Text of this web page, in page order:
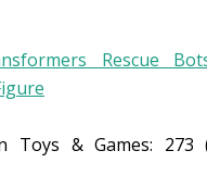
Rescue
Toys & Games: 273